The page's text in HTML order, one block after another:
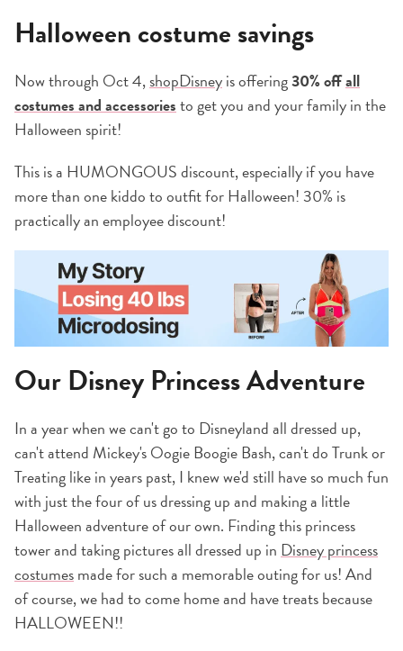
Halloween costume savings
Now through Oct 4,shopDisneyis offering30% offall
costumes and accessoriesto get you and your family in the
Halloween spirit!
This is a HUMONGOUS discount, especially if you have
more than one kiddo to outfit for Halloween! 30% is
practically an employee discount!
Our Disney Princess Adventure
In a year when we can't go to Disneyland all dressed up,
can't attend Mickey's Oogie Boogie Bash, can't do Trunk or
Treating like in years past, I knew we'd still have so much fun
with just the four of us dressing up and making a little
Halloween adventure of our own. Finding this princess
tower and taking pictures all dressed up in Disney princess
costumesmade for such a memorable outing for us! And
of course, we had to come home and have treats because
HALLOWEEN!!